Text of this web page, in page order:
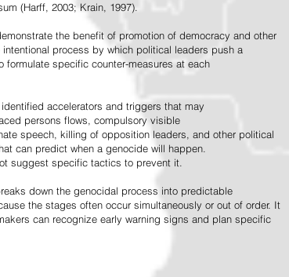
(Harff, 2003; Krain, 1997).
the benefit of promotion of democracy and other
process by which political leaders push a
specific counter-measures at each
accelerators and triggers that may
persons flows, compulsory visible
speech, killing of opposition leaders, and other political
can predict when a genocide will happen.
suggest specific tactics to prevent it.
down the genocidal process into predictable
the stages often occur simultaneously or out of order. It
can recognize early warning signs and plan specific